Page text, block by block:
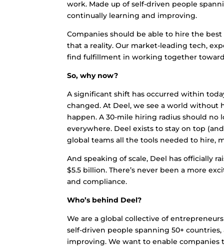
work. Made up of self-driven people
continually learning and improving.
Companies should be able to hire the
that a reality. Our market-leading tech,
find fulfillment in working together
So, why now?
A significant shift has occurred within
changed. At Deel, we see a world
happen. A 30-mile hiring radius should
everywhere. Deel exists to stay on top
global teams all the tools needed to hire,
And speaking of scale, Deel has officially
$5.5 billion. There’s never been a more
and compliance.
Who’s behind Deel?
We are a global collective of
self-driven people spanning 50+
improving. We want to enable